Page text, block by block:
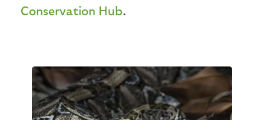
Conservation Hub.